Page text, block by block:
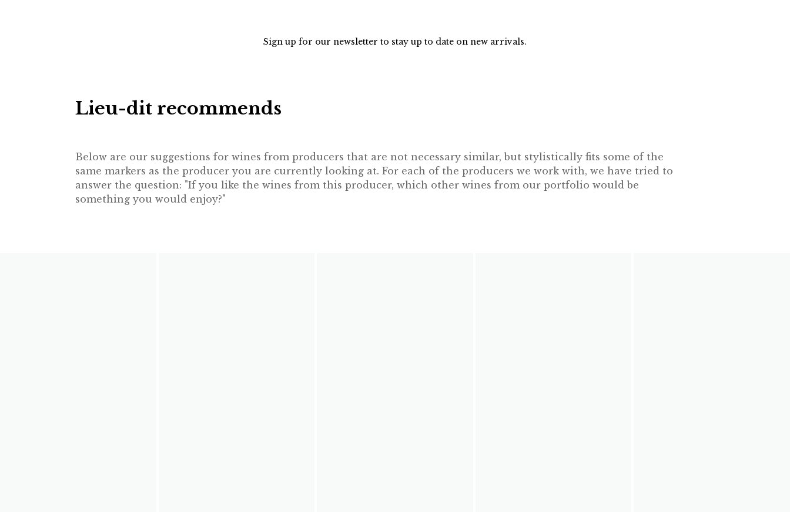
Sign up for our newsletter to stay up to date on new arrivals.
Lieu-dit recommends
Below are our suggestions for wines from producers that are not necessary similar, but stylistically fits some of the
same markers as the producer you are currently looking at. For each of the producers we work with, we have tried to
answer the question: "If you like the wines from this producer, which other wines from our portfolio would be
something you would enjoy?"